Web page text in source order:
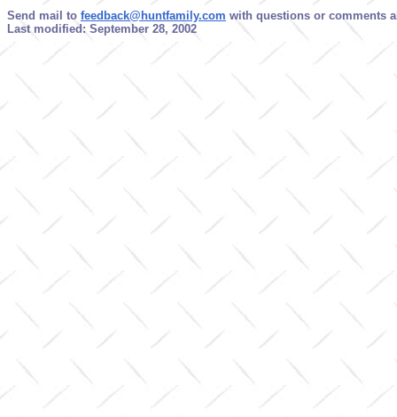
Send mail to feedback@huntfamily.com with questions or comments
Last modified: September 28, 2002